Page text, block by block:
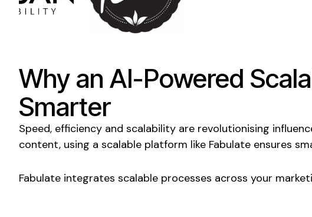
Why an AI-Powered
Smarter
Speed, efficiency and scalability are revolutionising
content, using a scalable platform like Fabulate ensures
Fabulate integrates scalable processes across your